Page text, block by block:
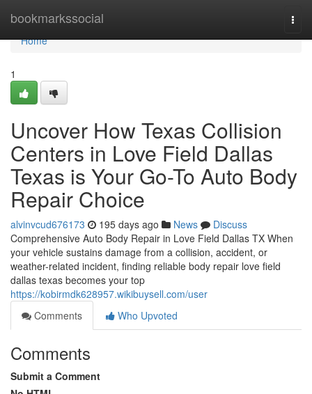
bookmarkssocial
Home
Home
1
Uncover How Texas Collision
Centers in Love Field Dallas
Texas is Your Go-To Auto Body
Repair Choice
alvinvcud676173 195 days ago News
Discuss
Comprehensive Auto Body Repair in Love Field Dallas TX When
your vehicle sustains damage from a collision, accident, or
weather-related incident, finding reliable body repair love field
dallas texas becomes your top
https://kobirmdk628957.wikibuysell.com/user
Comments
Who Upvoted
Comments
Submit a Comment